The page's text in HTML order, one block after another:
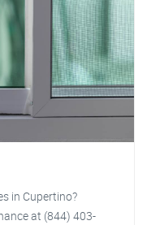
in Cupertino?
at (844) 403-